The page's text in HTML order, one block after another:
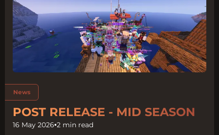
Tags:
News
POST RELEASE - MID SEASON
16 May 2026•2 min read